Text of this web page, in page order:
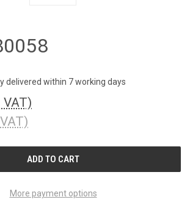
delivered within 7 working days
VAT)
More payment options